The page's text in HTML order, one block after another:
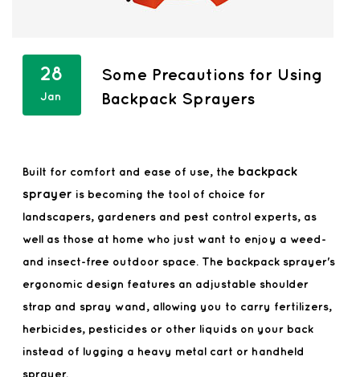
28
Jan
Some Precautions for Using
Backpack Sprayers
Built for comfort and ease of use, the backpack
sprayer is becoming the tool of choice for
landscapers, gardeners and pest control experts, as
well as those at home who just want to enjoy a weed-
and insect-free outdoor space. The backpack sprayer's
ergonomic design features an adjustable shoulder
strap and spray wand, allowing you to carry fertilizers,
herbicides, pesticides or other liquids on your back
instead of lugging a heavy metal cart or handheld
sprayer.